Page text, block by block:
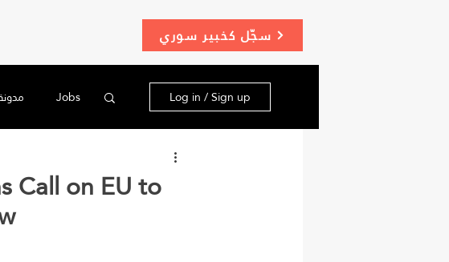
سجّل كخبير سوري
Jobs Log in / Sign up
Call on EU to